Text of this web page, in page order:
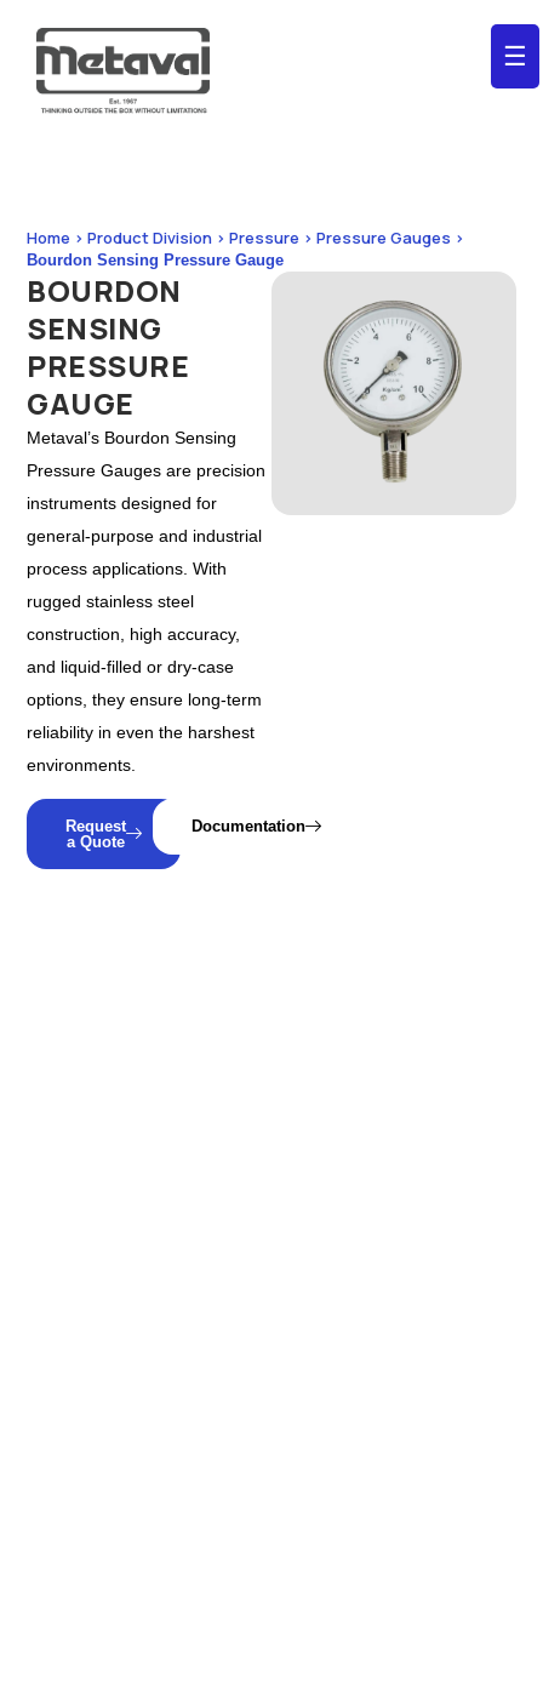
☰
Home > Product Division > Pressure > Pressure Gauges >
Bourdon Sensing Pressure Gauge
BOURDON
SENSING
PRESSURE
GAUGE
Metaval’s Bourdon Sensing
Pressure Gauges are precision
instruments designed for
general-purpose and industrial
process applications. With
rugged stainless steel
construction, high accuracy,
and liquid-filled or dry-case
options, they ensure long-term
reliability in even the harshest
environments.
Request
a Quote
Documentation